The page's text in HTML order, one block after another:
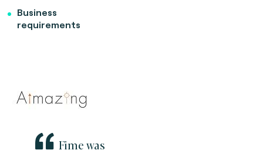
Business
requirements
Fime was